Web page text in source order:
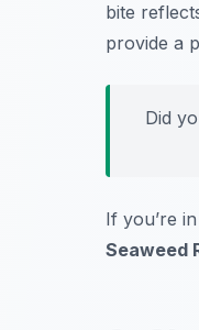
bite
provide a
Did
If you’re
Seaweed